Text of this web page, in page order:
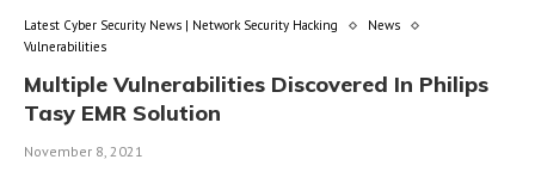
Latest Cyber Security News | Network Security Hacking
News
Vulnerabilities
Multiple Vulnerabilities Discovered In Philips
Tasy EMR Solution
November 8, 2021